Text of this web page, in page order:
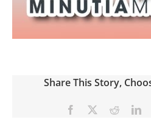
Share This Story,
Facebook Reddit